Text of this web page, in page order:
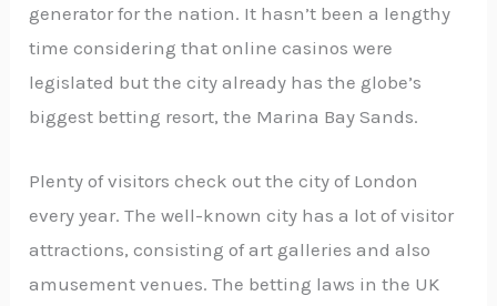
generator for the nation. It hasn’t been a lengthy
time considering that online casinos were
legislated but the city already has the globe’s
biggest betting resort, the Marina Bay Sands.
Plenty of visitors check out the city of London
every year. The well-known city has a lot of visitor
attractions, consisting of art galleries and also
amusement venues. The betting laws in the UK